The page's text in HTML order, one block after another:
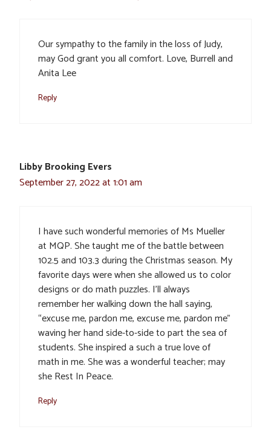
Our sympathy to the family in the loss of Judy,
may God grant you all comfort. Love, Burrell and
Anita Lee
Reply
Libby Brooking Evers
September 27, 2022 at 1:01 am
I have such wonderful memories of Ms Mueller
at MQP. She taught me of the battle between
102.5 and 103.3 during the Christmas season. My
favorite days were when she allowed us to color
designs or do math puzzles. I’ll always
remember her walking down the hall saying,
“excuse me, pardon me, excuse me, pardon me”
waving her hand side-to-side to part the sea of
students. She inspired a such a true love of
math in me. She was a wonderful teacher; may
she Rest In Peace.
Reply